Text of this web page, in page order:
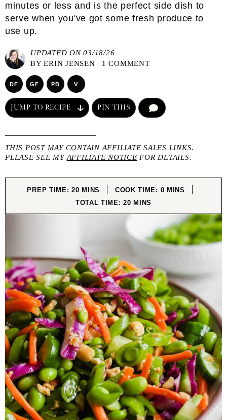
minutes or less and is the perfect side dish to
serve when you've got some fresh produce to
use up.
UPDATED ON 03/18/26
BYERIN JENSEN | 1 COMMENT
DF GF PB V
JUMP TO RECIPE PIN THIS
THIS POST MAY CONTAIN AFFILIATE SALES LINKS.
PLEASE SEE MY AFFILIATE NOTICE FOR DETAILS.
PREP TIME:20MINUTES
MINS COOK TIME: 0MINUTES
MINS
TOTAL TIME:20MINUTES
MINS